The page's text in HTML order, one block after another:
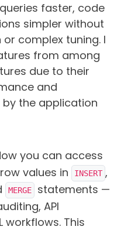
faster, code
simpler without
complex tuning. I
from among
due to their
and
the application
you can access
row values in INSERT ,
MERGE
statements —
API
workflows. This